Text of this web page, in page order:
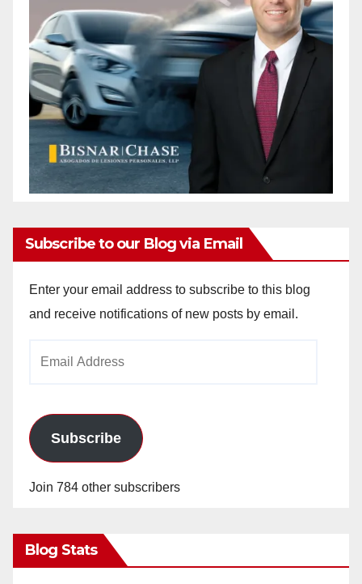
Subscribe to our Blog via Email
Enter your email address to subscribe to this blog
and receive notifications of new posts by email.
Subscribe
Join 784 other subscribers
Blog Stats